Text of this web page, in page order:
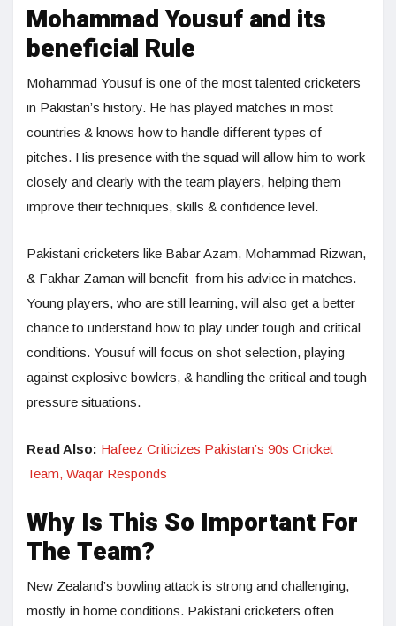
Mohammad Yousuf and its
beneficial Rule
Mohammad Yousuf is one of the most talented cricketers
in Pakistan’s history. He has played matches in most
countries & knows how to handle different types of
pitches. His presence with the squad will allow him to work
closely and clearly with the team players, helping them
improve their techniques, skills & confidence level.
Pakistani cricketers like Babar Azam, Mohammad Rizwan,
& Fakhar Zaman will benefit from his advice in matches.
Young players, who are still learning, will also get a better
chance to understand how to play under tough and critical
conditions. Yousuf will focus on shot selection, playing
against explosive bowlers, & handling the critical and tough
pressure situations.
Read Also: Hafeez Criticizes Pakistan’s 90s Cricket
Team, Waqar Responds
Why Is This So Important For
The Team?
New Zealand’s bowling attack is strong and challenging,
mostly in home conditions. Pakistani cricketers often